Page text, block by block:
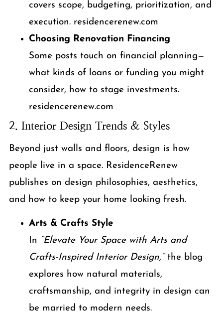
covers scope, budgeting, prioritization, and
execution. residencerenew.com
Choosing Renovation Financing
Some posts touch on financial planning—
what kinds of loans or funding you might
consider, how to stage investments.
residencerenew.com
2. Interior Design Trends & Styles
Beyond just walls and floors, design is how
people live in a space. ResidenceRenew
publishes on design philosophies, aesthetics,
and how to keep your home looking fresh.
Arts & Crafts Style
In
“Elevate Your Space with Arts and
Crafts-Inspired Interior Design,”the blog
explores how natural materials,
craftsmanship, and integrity in design can
be married to modern needs.